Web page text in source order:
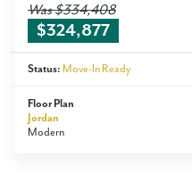
Was$334,408
$324,877
Status: Move-In Ready
Floor Plan
Jordan
Modern